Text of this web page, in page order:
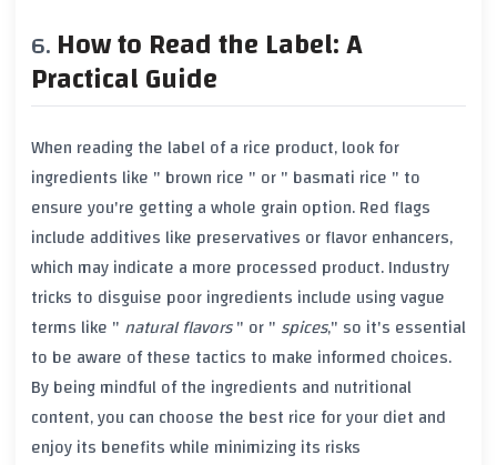
How to Read the Label: A
Practical Guide
When reading the label of a rice product, look for
ingredients like " brown rice " or " basmati rice " to
ensure you're getting a whole grain option. Red flags
include additives like preservatives orflavor enhancers,
which may indicate a more processed product. Industry
tricks to disguise poor ingredients include using vague
terms like " natural flavors" or " spices," so it's essential
to be aware of these tactics to make informed choices.
By being mindful of the ingredients and nutritional
content, you can choose the best rice for your diet and
enjoy its benefits while minimizing its risks